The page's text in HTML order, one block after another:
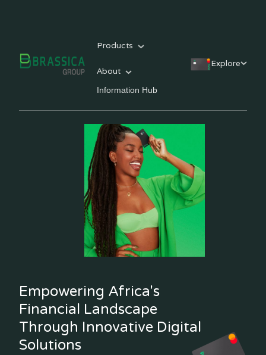
Products
About
Information Hub
Explore
Empowering Africa's
Financial Landscape
Through Innovative Digital
Solutions